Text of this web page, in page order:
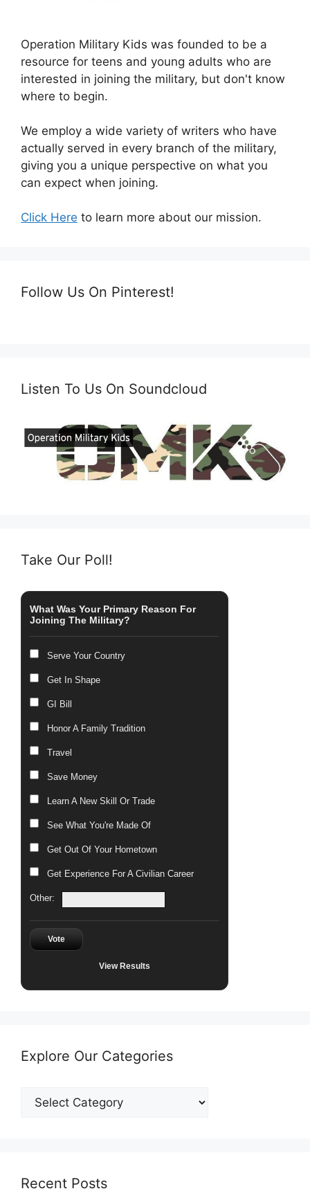
Operation Military Kids was founded to be a
resource for teens and young adults who are
interested in joining the military, but don't know
where to begin.
We employ a wide variety of writers who have
actually served in every branch of the military,
giving you a unique perspective on what you
can expect when joining.
Click Here to learn more about our mission.
Follow Us On Pinterest!
Listen To Us On Soundcloud
Take Our Poll!
What Was Your Primary Reason For
Joining The Military?
Serve Your Country
Get In Shape
GI Bill
Honor A Family Tradition
Travel
Save Money
Learn A New Skill Or Trade
See What You're Made Of
Get Out Of Your Hometown
Get Experience For A Civilian Career
Other:
Vote
View Results
Explore Our Categories
Explore
Recent Posts